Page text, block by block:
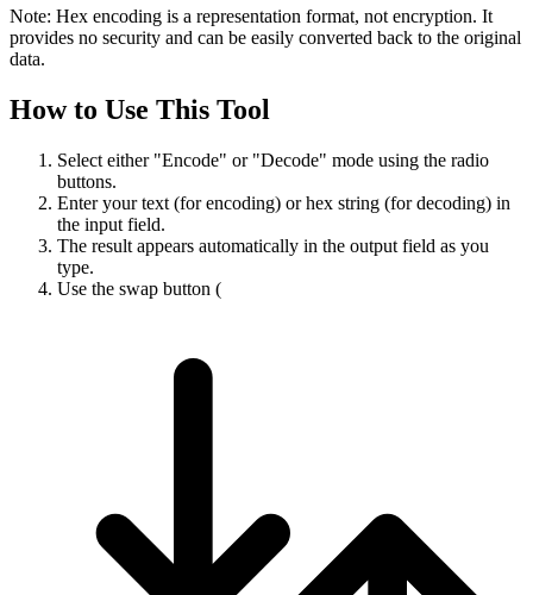
Note: Hex encoding is a representation format, not encryption. It
provides no security and can be easily converted back to the original
data.
How to Use This Tool
Select either "Encode" or "Decode" mode using the radio
buttons.
Enter your text (for encoding) or hex string (for decoding) in
the input field.
The result appears automatically in the output field as you
type.
Use the swap button (